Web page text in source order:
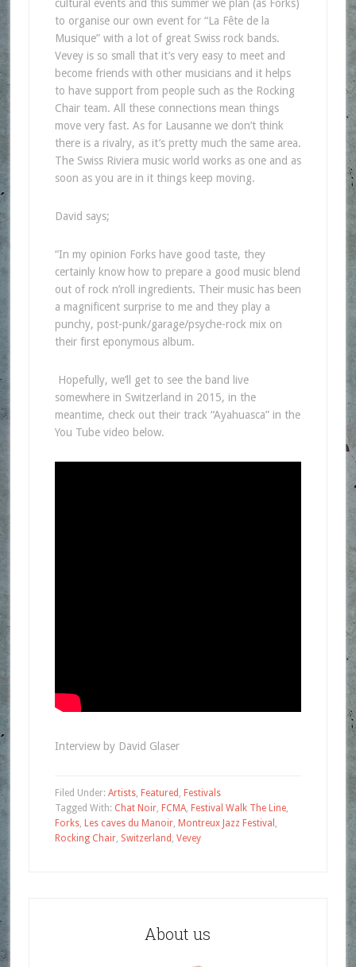
cultural events and this summer we plan (as Forks)
to organise our own event for “La Fête de la
Musique” with a lot of great Swiss rock bands.
Vevey is so small that it’s very easy to meet and
become friends with other musicians and it helps
to have support from people such as the Rocking
Chair team. All these connections mean things
move very fast. As for Lausanne we don’t think
there is a rivalry, as it’s pretty much the same area.
The Swiss Riviera music world works as one and as
soon as you are in it things keep moving.
David says;
“In my opinion Forks have good taste, they
certainly know how to prepare a good music blend
out of rock n’roll ingredients. Their music has been
a magnificent surprise to me and they play a
punchy, post-punk/garage/psyche-rock mix on
their first eponymous album.
Hopefully, we’ll get to see the band live
somewhere in Switzerland in 2015, in the
meantime, check out their track “Ayahuasca” in the
You Tube video below.
Interview by David Glaser
Filed Under: Artists, Featured Festivals
Tagged With: Chat Noir, FCMA, Festival Walk The Line,
Forks, Les caves du Manoir, Montreux Jazz Festival
Rocking Chair, Switzerland Vevey
About us